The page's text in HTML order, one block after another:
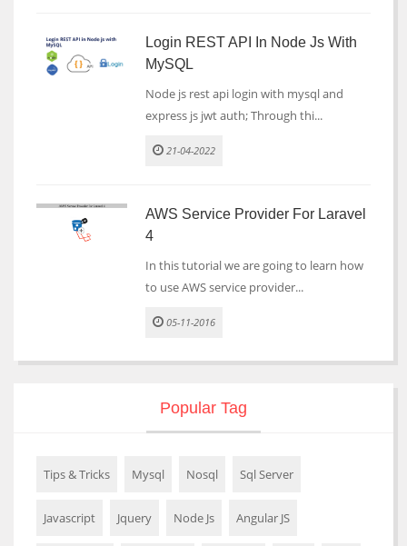
Login REST API In Node Js With
MySQL
Node js rest api login with mysql and
express js jwt auth; Through thi...
21-04-2022
AWS Service Provider For Laravel
4
In this tutorial we are going to learn how
to use AWS service provider...
05-11-2016
Popular Tag
Tips & Tricks Mysql Nosql Sql Server
Javascript Jquery Node Js Angular JS